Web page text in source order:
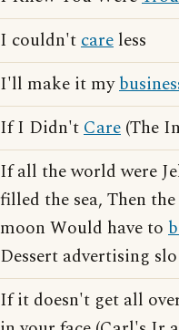
I couldn'tcare less
I'll make it my
If I Didn'tCare (The
If all the world were
filled the sea, Then
moon Would have to
Dessert advertising
If it doesn't get all